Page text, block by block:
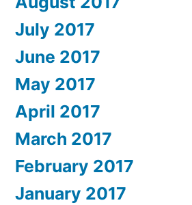
July 2017
June 2017
May 2017
April 2017
March 2017
February 2017
January 2017